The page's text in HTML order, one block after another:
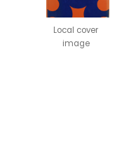
Local cover
image